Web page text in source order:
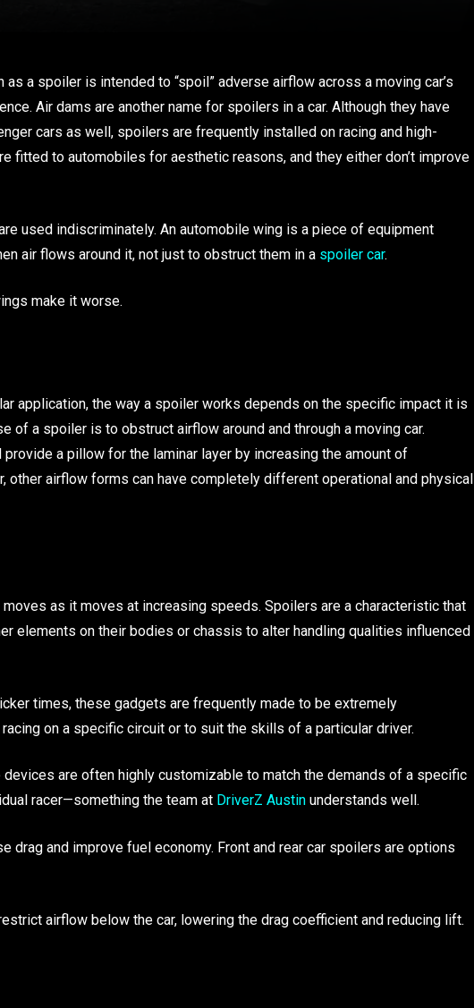
a spoiler is intended to “spoil” adverse airflow across a moving car’s
Air dams are another name for spoilers in a car. Although they have
cars as well, spoilers are frequently installed on racing and high-
fitted to automobiles for aesthetic reasons, and they either don’t improve
used indiscriminately. An automobile wing is a piece of equipment
air flows around it, not just to obstruct them in a spoiler car.
make it worse.
application, the way a spoiler works depends on the specific impact it is
of a spoiler is to obstruct airflow around and through a moving car.
a pillow for the laminar layer by increasing the amount of
other airflow forms can have completely different operational and physical
moves as it moves at increasing speeds. Spoilers are a characteristic that
elements on their bodies or chassis to alter handling qualities influenced
times, these gadgets are frequently made to be extremely
on a specific circuit or to suit the skills of a particular driver.
are often highly customizable to match the demands of a specific
racer—something the team at DriverZ Austin understands well.
drag and improve fuel economy. Front and rear car spoilers are options
airflow below the car, lowering the drag coefficient and reducing lift.